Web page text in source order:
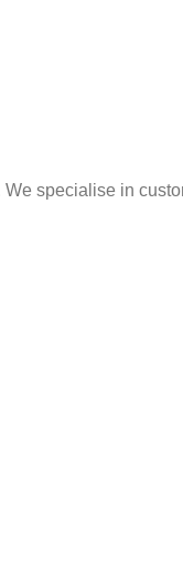
specialise in